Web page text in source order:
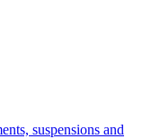
suspensions and